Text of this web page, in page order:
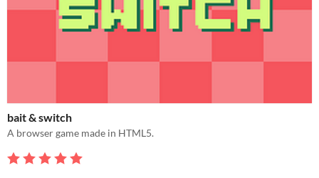
bait & switch
A browser game made in HTML5.